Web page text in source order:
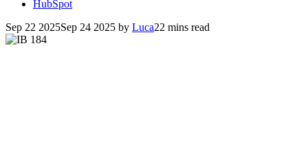
HubSpot
Sep 22 2025Sep 24 2025 by Luca22 mins read